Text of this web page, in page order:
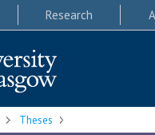
Research
Theses